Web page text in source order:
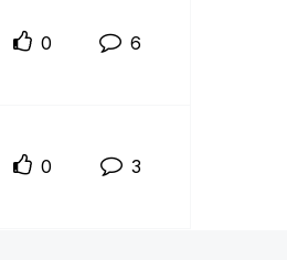
0 6
0 3